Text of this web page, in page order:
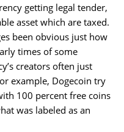
getting legal tender,
asset which are taxed.
been obvious just how
times of some
creators often just
example, Dogecoin try
100 percent free coins
was labeled as an